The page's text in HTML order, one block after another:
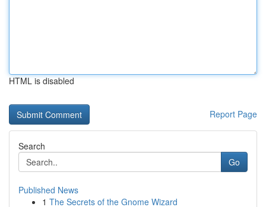
HTML is disabled
Report Page
Search
Go
Published News
1 The Secrets of the Gnome Wizard